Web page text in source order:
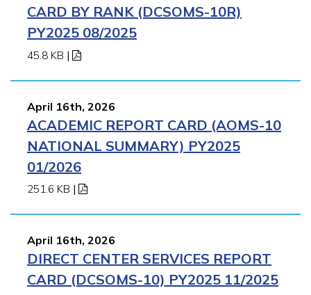
CARD BY RANK (DCSOMS-10R)
PY2025 08/2025
45.8 KB |
April 16th, 2026
ACADEMIC REPORT CARD (AOMS-10
NATIONAL SUMMARY) PY2025
01/2026
251.6 KB |
April 16th, 2026
DIRECT CENTER SERVICES REPORT
CARD (DCSOMS-10) PY2025 11/2025